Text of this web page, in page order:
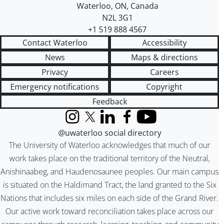
Waterloo, ON, Canada
N2L 3G1
+1 519 888 4567
Contact Waterloo
Accessibility
News
Maps & directions
Privacy
Careers
Emergency notifications
Copyright
Feedback
The University of Waterloo acknowledges that much of our
work takes place on the traditional territory of the Neutral,
Anishinaabeg, and Haudenosaunee peoples. Our main campus
is situated on the Haldimand Tract, the land granted to the Six
Nations that includes six miles on each side of the Grand River.
Our active work toward reconciliation takes place across our
InstagramX (formerly Twitter)
LinkedInFacebook
YouTube
@uwaterloo social directory